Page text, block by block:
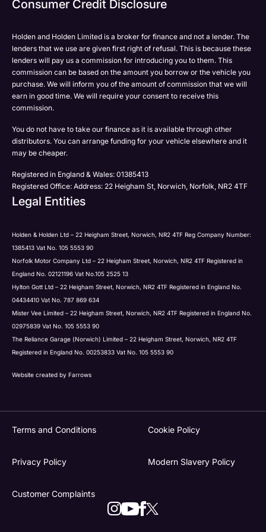
Please select all the methods by which you are happy
to be contacted by Holden in future:
Phone
SMS
Post
Submit
Submit
Submit
Phone
Email
SMS
Post
Submit
Consumer Credit Disclosure
Holden and Holden Limited is a broker for finance and not a lender. The
lenders that we use are given first right of refusal. This is because these
lenders will pay us a commission for introducing you to them. This
commission can be based on the amount you borrow or the vehicle you
purchase. We will inform you of the amount of commission that we will
earn in good time. We will require your consent to receive this
commission.
You do not have to take our finance as it is available through other
distributors. You can arrange funding for your vehicle elsewhere and it
may be cheaper.
Registered in England & Wales: 01385413
Registered Office: Address: 22 Heigham St, Norwich, Norfolk, NR2 4TF
Legal Entities
Holden & Holden Ltd – 22 Heigham Street, Norwich, NR2 4TF Reg Company Number:
1385413 Vat No. 105 5553 90
Norfolk Motor Company Ltd – 22 Heigham Street, Norwich, NR2 4TF Registered in
England No. 02121196 Vat No.105 2525 13
Hylton Gott Ltd – 22 Heigham Street, Norwich, NR2 4TF Registered in England No.
04434410 Vat No. 787 869 634
Mister Vee Limited – 22 Heigham Street, Norwich, NR2 4TF Registered in England No.
02975839 Vat No. 105 5553 90
The Reliance Garage (Norwich) Limited – 22 Heigham Street, Norwich, NR2 4TF
Registered in England No. 00253833 Vat No. 105 5553 90
Website created by Farrows
Terms and Conditions Cookie Policy
Privacy Policy Modern Slavery Policy
Customer Complaints